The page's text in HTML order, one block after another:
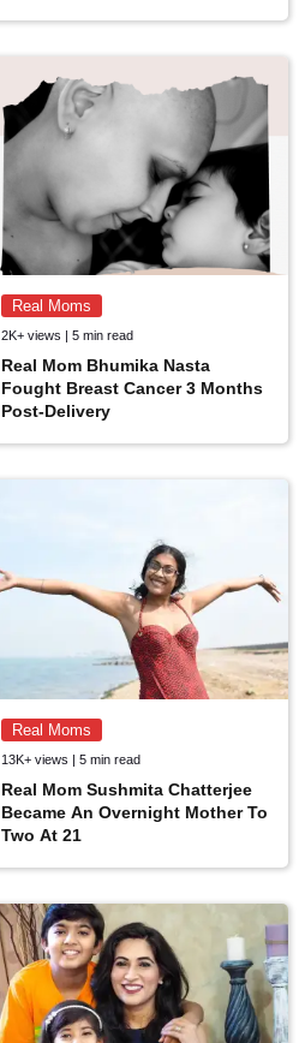
Real Moms
2K+ views | 5 min read
Real Mom Bhumika Nasta
Fought Breast Cancer 3 Months
Post-Delivery
Real Moms
13K+ views | 5 min read
Real Mom Sushmita Chatterjee
Became An Overnight Mother To
Two At 21